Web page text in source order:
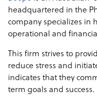
staff.
We are on a mission to
global professional
efficiently without
growing a community
and skilled staff over in
what it means to deliver
headquartered in the
company specializes in
operational and
This firm strives to
reduce stress and
indicates that they
term goals and success.